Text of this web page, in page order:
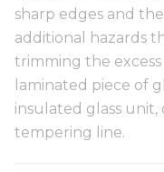
sharp edges and
additional hazards
trimming the
laminated piece of
insulated glass
tempering line.